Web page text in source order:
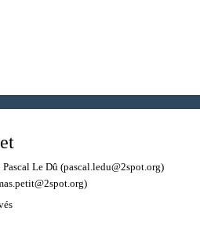
Pascal Le Dû (pascal.ledu@2spot.org)